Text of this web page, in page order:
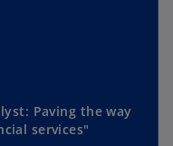
Paving the way
services"